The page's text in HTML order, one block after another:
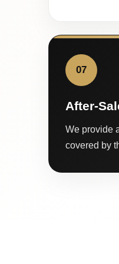
07
After-
We provide
covered by